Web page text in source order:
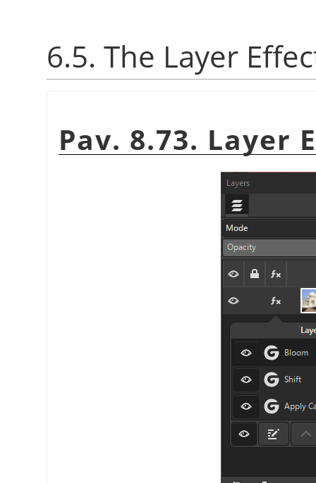
6.5. The Layer
Pav. 8.73. Layer